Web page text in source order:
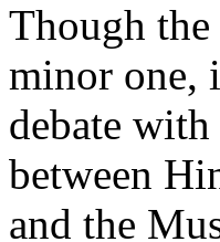
Though
minor one,
debate
between
and the